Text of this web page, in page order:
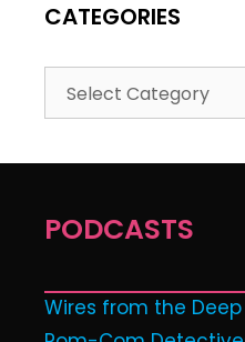
CATEGORIES
PODCASTS
Wires from the Deep